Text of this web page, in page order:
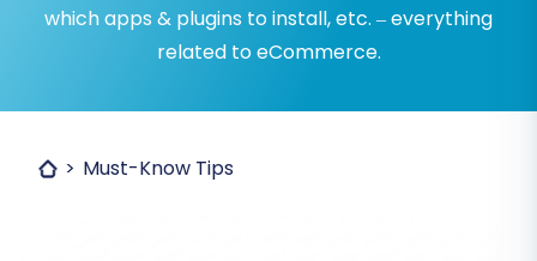
which apps & plugins to install, etc. – everything
related to eCommerce.
Must-Know Tips